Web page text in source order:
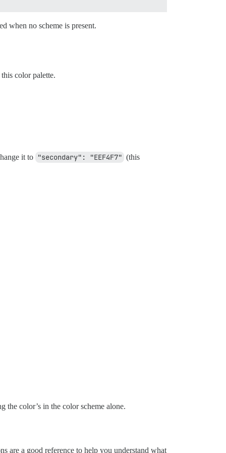
when no scheme is present.
color palette.
it to "secondary": "EEF4F7" (this
the color’s in the color scheme alone.
are a good reference to help you understand what